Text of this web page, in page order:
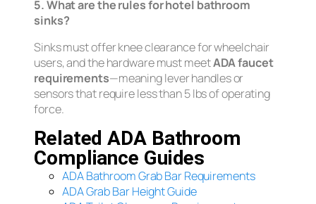
5. What are the rules for hotel bathroom
sinks?
Sinks must offer knee clearance for wheelchair
users, and the hardware must meetADA faucet
requirements—meaning lever handles or
sensors that require less than 5 lbs of operating
force.
Related ADA Bathroom
Compliance Guides
ADA Bathroom Grab Bar Requirements
ADA Grab Bar Height Guide